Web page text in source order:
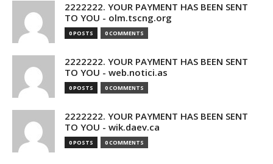
2222222. YOUR PAYMENT HAS BEEN SENT
TO YOU - olm.tscng.org
0 POSTS 0 COMMENTS
2222222. YOUR PAYMENT HAS BEEN SENT
TO YOU - web.notici.as
0 POSTS 0 COMMENTS
2222222. YOUR PAYMENT HAS BEEN SENT
TO YOU - wik.daev.ca
0 POSTS 0 COMMENTS